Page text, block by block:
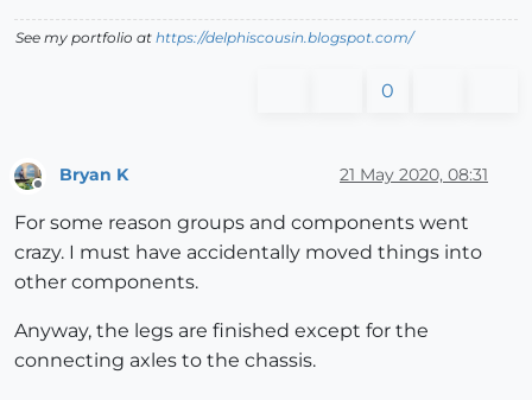
See my portfolio at https://delphiscousin.blogspot.com/
0
Bryan K 21 May 2020, 08:31
For some reason groups and components went
crazy. I must have accidentally moved things into
other components.
Anyway, the legs are finished except for the
connecting axles to the chassis.